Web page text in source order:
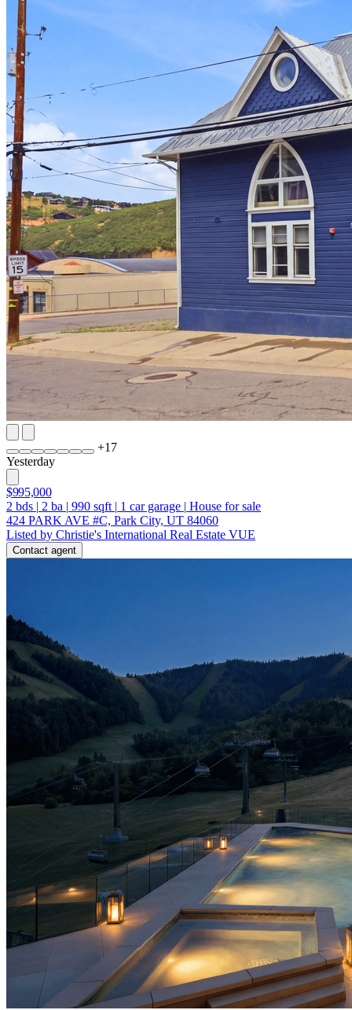
+17
Yesterday
$995,000
2 bds | 2 ba | 990 sqft | 1 car garage | House for sale
424 PARK AVE #C, Park City, UT 84060
Listed by Christie's International Real Estate VUE
Contact agent